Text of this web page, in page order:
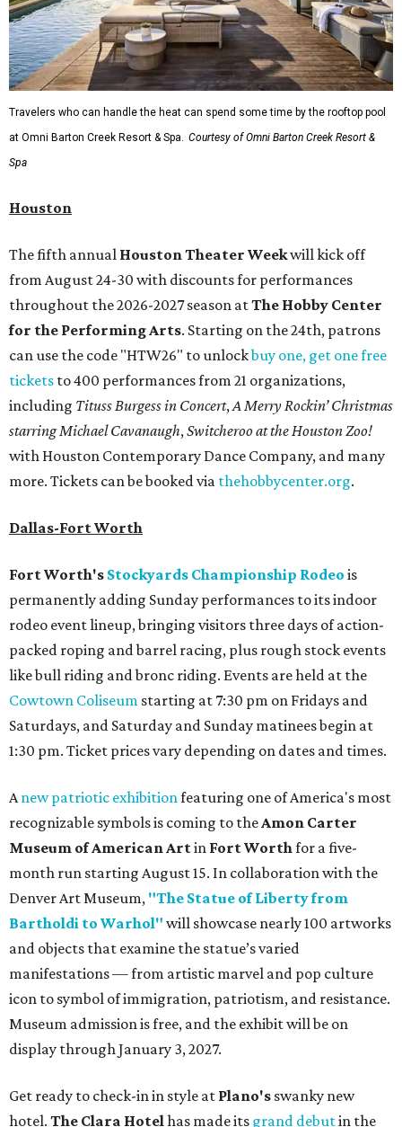
Travelers who can handle the heat can spend some time by the rooftop pool
at Omni Barton Creek Resort & Spa. Courtesy of Omni Barton Creek Resort &
Spa
Houston
The fifth annual Houston Theater Weekwill kick off
from August 24-30 with discounts for performances
throughout the 2026-2027 season atThe Hobby Center
for the Performing Arts. Starting on the 24th, patrons
can use the code "HTW26" to unlockbuy one, get one free
tickets to 400 performances from 21 organizations,
including Tituss Burgess in Concert,A Merry Rockin’ Christmas
starring Michael Cavanaugh,Switcheroo at the Houston Zoo!
with Houston Contemporary Dance Company, and many
more. Tickets can be booked via thehobbycenter.org.
Dallas-Fort Worth
Fort Worth's Stockyards Championship Rodeo is
permanently adding Sunday performances to its indoor
rodeo event lineup, bringing visitors three days of action-
packed roping and barrel racing, plus rough stock events
like bull riding and bronc riding. Events are held at the
Cowtown Coliseum starting at 7:30 pm on Fridays and
Saturdays, and Saturday and Sunday matinees begin at
1:30 pm. Ticket prices vary depending on dates and times.
Anew patriotic exhibitionfeaturing one of America's most
recognizable symbols is coming to theAmon Carter
Museum of American Artin Fort Worthfor a five-
month run starting August 15. In collaboration with the
Denver Art Museum, "The Statue of Liberty from
Bartholdi to Warhol" will showcase nearly 100 artworks
and objects that examine the statue’s varied
manifestations — from artistic marvel and pop culture
icon to symbol of immigration, patriotism, and resistance.
Museum admission is free, and the exhibit will be on
display through January 3, 2027.
Get ready to check-in in style at Plano's swanky new
hotel. The Clara Hotelhas made its grand debutin the